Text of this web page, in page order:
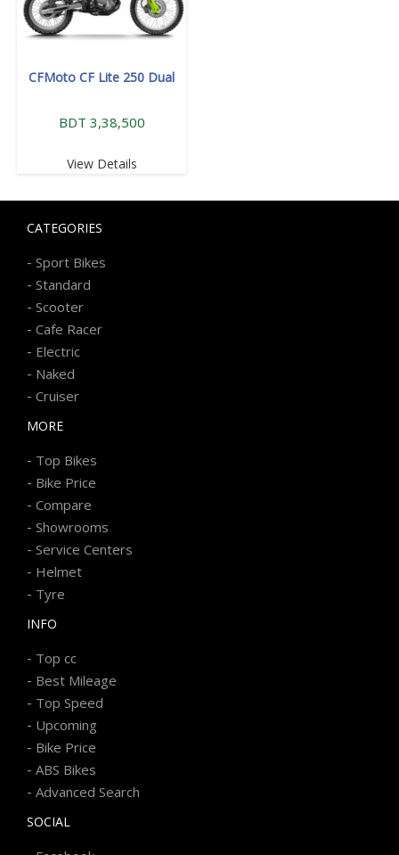
CFMoto CF Lite 250 Dual
BDT 3,38,500
View Details
CATEGORIES
- Sport Bikes
- Standard
- Scooter
- Cafe Racer
- Electric
- Naked
- Cruiser
MORE
- Top Bikes
- Bike Price
- Compare
- Showrooms
- Service Centers
- Helmet
- Tyre
INFO
- Top cc
- Best Mileage
- Top Speed
- Upcoming
- Bike Price
- ABS Bikes
- Advanced Search
SOCIAL